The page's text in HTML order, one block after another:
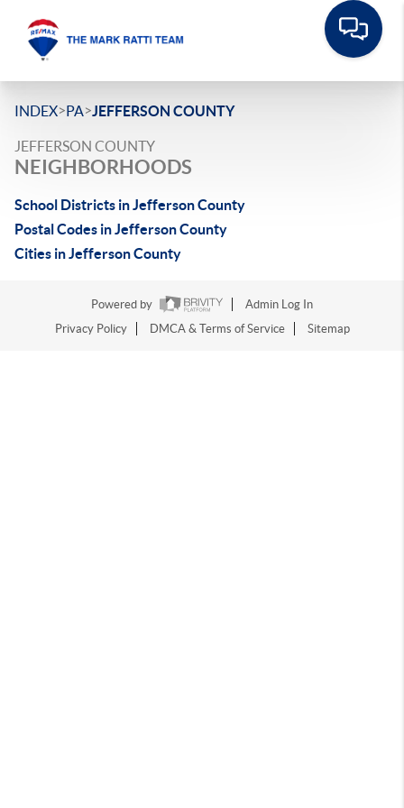
INDEX>PA>JEFFERSON COUNTY
JEFFERSON COUNTY
NEIGHBORHOODS
School Districts in Jefferson County
Postal Codes in Jefferson County
Cities in Jefferson County
Powered by
Admin Log In
Privacy Policy
DMCA & Terms of Service Sitemap